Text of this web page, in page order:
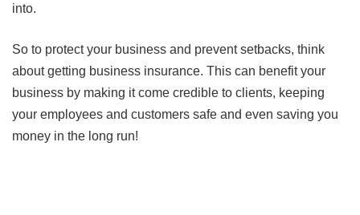
into.
So to protect your business and prevent setbacks, think
about getting business insurance. This can benefit your
business by making it come credible to clients, keeping
your employees and customers safe and even saving you
money in the long run!